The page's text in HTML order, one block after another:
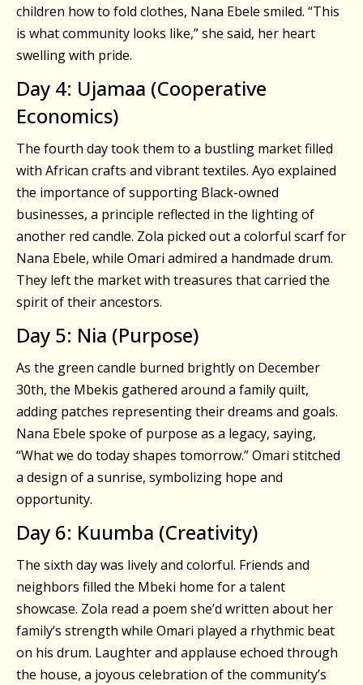
children how to fold clothes, Nana Ebele smiled. “This
is what community looks like,” she said, her heart
swelling with pride.
Day 4: Ujamaa (Cooperative
Economics)
The fourth day took them to a bustling market filled
with African crafts and vibrant textiles. Ayo explained
the importance of supporting Black-owned
businesses, a principle reflected in the lighting of
another red candle. Zola picked out a colorful scarf for
Nana Ebele, while Omari admired a handmade drum.
They left the market with treasures that carried the
spirit of their ancestors.
Day 5: Nia (Purpose)
As the green candle burned brightly on December
30th, the Mbekis gathered around a family quilt,
adding patches representing their dreams and goals.
Nana Ebele spoke of purpose as a legacy, saying,
“What we do today shapes tomorrow.” Omari stitched
a design of a sunrise, symbolizing hope and
opportunity.
Day 6: Kuumba (Creativity)
The sixth day was lively and colorful. Friends and
neighbors filled the Mbeki home for a talent
showcase. Zola read a poem she’d written about her
family’s strength while Omari played a rhythmic beat
on his drum. Laughter and applause echoed through
the house, a joyous celebration of the community’s